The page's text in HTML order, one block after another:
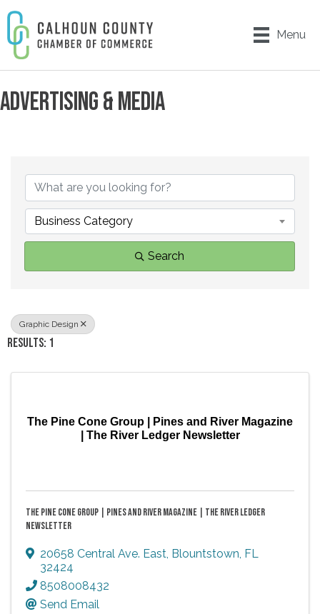
Menu
ADVERTISING & MEDIA
Business Category
Search
Graphic Design
RESULTS: 1
The Pine Cone Group | Pines and River Magazine
| The River Ledger Newsletter
THE PINE CONE GROUP | PINES AND RIVER MAGAZINE | THE RIVER LEDGER
NEWSLETTER
20658 Central Ave. East Blountstown FL
32424
8508008432
Send Email